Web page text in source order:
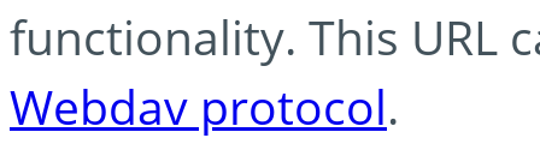
functionality. This URL
Webdav protocol.